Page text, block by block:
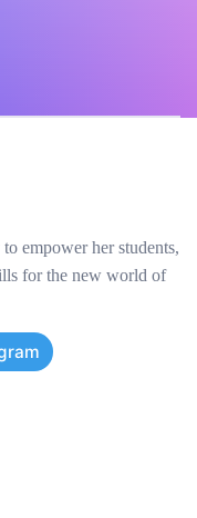
empower her students,
for the new world of